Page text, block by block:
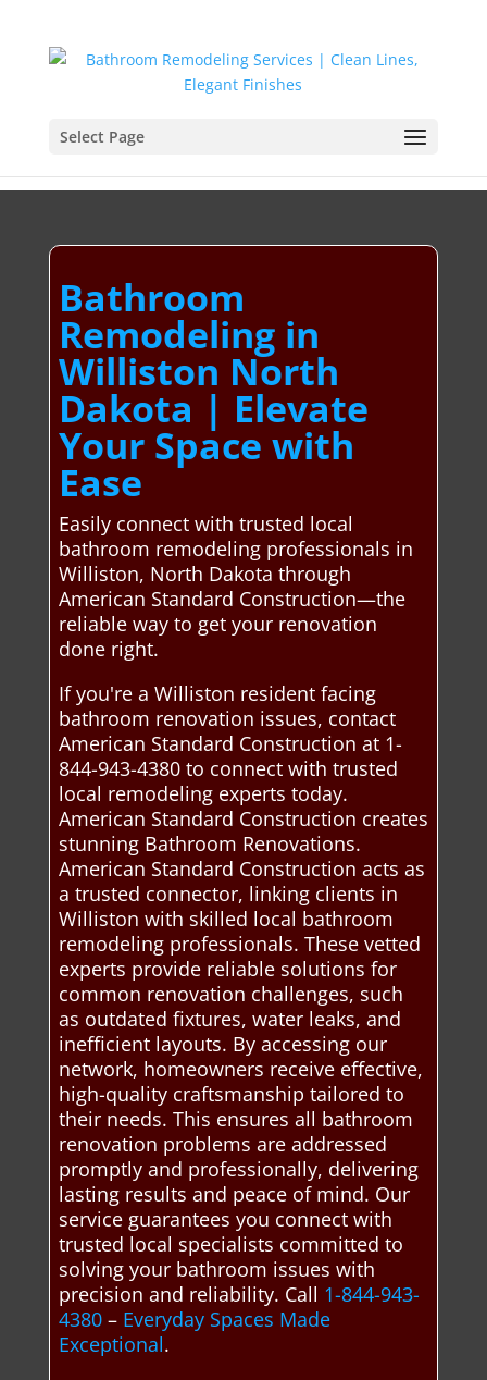
Select Page
Bathroom
Remodeling in
Williston North
Dakota | Elevate
Your Space with
Ease
Easily connect with trusted local
bathroom remodeling professionals in
Williston, North Dakota through
American Standard Construction—the
reliable way to get your renovation
done right.
If you're a Williston resident facing
bathroom renovation issues, contact
American Standard Construction at 1-
844-943-4380 to connect with trusted
local remodeling experts today.
American Standard Construction creates
stunning Bathroom Renovations.
American Standard Construction acts as
a trusted connector, linking clients in
Williston with skilled local bathroom
remodeling professionals. These vetted
experts provide reliable solutions for
common renovation challenges, such
as outdated fixtures, water leaks, and
inefficient layouts. By accessing our
network, homeowners receive effective,
high-quality craftsmanship tailored to
their needs. This ensures all bathroom
renovation problems are addressed
promptly and professionally, delivering
lasting results and peace of mind. Our
service guarantees you connect with
trusted local specialists committed to
solving your bathroom issues with
precision and reliability. Call 1-844-943-
4380– Everyday Spaces Made
Exceptional.